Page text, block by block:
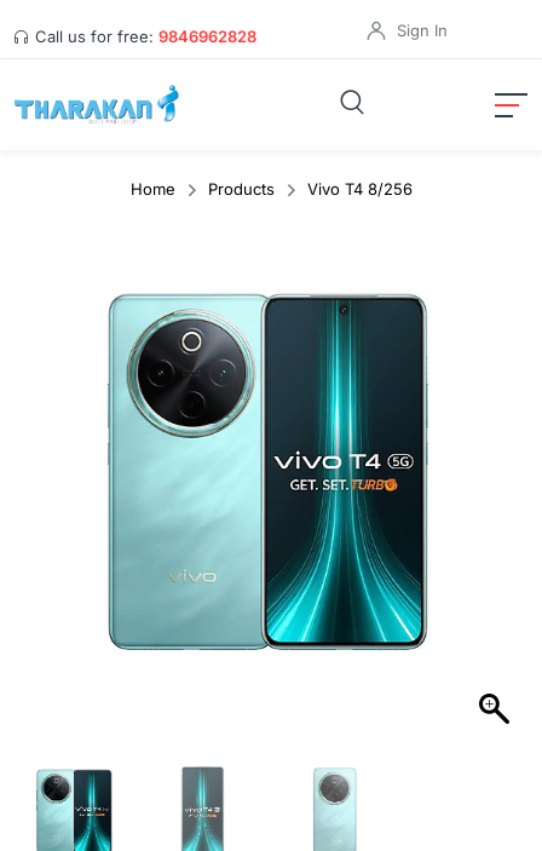
Call us for free: 9846962828 Sign In
Home Products Vivo T4 8/256